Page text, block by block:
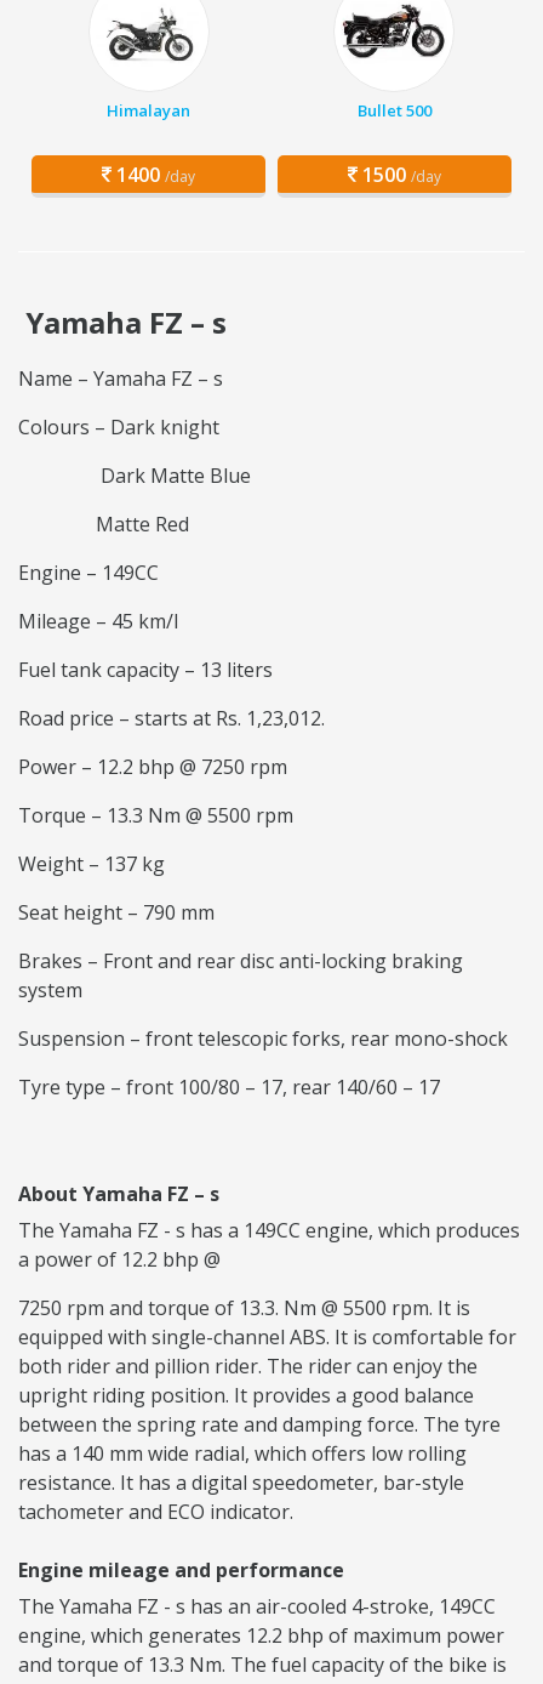
Himalayan
1400 /day
Bullet 500
1500 /day
Yamaha FZ – s
Name – Yamaha FZ – s
Colours – Dark knight
Dark Matte Blue
Matte Red
Engine – 149CC
Mileage – 45 km/l
Fuel tank capacity – 13 liters
Road price – starts at Rs. 1,23,012.
Power – 12.2 bhp @ 7250 rpm
Torque – 13.3 Nm @ 5500 rpm
Weight – 137 kg
Seat height – 790 mm
Brakes – Front and rear disc anti-locking braking
system
Suspension – front telescopic forks, rear mono-shock
Tyre type – front 100/80 – 17, rear 140/60 – 17
About Yamaha FZ – s
The Yamaha FZ - s has a 149CC engine, which produces
a power of 12.2 bhp @
7250 rpm and torque of 13.3. Nm @ 5500 rpm. It is
equipped with single-channel ABS. It is comfortable for
both rider and pillion rider. The rider can enjoy the
upright riding position. It provides a good balance
between the spring rate and damping force. The tyre
has a 140 mm wide radial, which offers low rolling
resistance. It has a digital speedometer, bar-style
tachometer and ECO indicator.
Engine mileage and performance
The Yamaha FZ - s has an air-cooled 4-stroke, 149CC
engine, which generates 12.2 bhp of maximum power
and torque of 13.3 Nm. The fuel capacity of the bike is